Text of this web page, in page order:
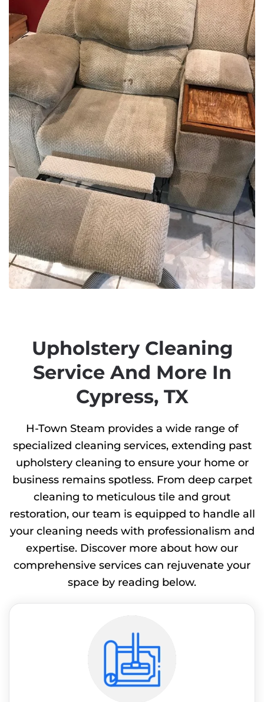
Upholstery Cleaning
Service And More In
Cypress, TX
H-Town Steam provides a wide range of
specialized cleaning services, extending past
upholstery cleaning to ensure your home or
business remains spotless. From deep carpet
cleaning to meticulous tile and grout
restoration, our team is equipped to handle all
your cleaning needs with professionalism and
expertise. Discover more about how our
comprehensive services can rejuvenate your
space by reading below.